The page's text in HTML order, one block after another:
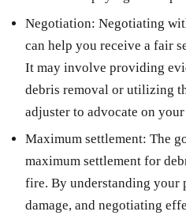
Negotiation: Negotiating
can help you receive a fair
It may involve providing
debris removal or utilizing
adjuster to advocate on
Maximum settlement: The
maximum settlement for
fire. By understanding your
damage, and negotiating